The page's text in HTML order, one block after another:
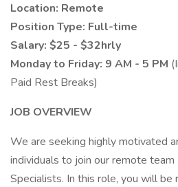
Location: Remote
Position Type: Full-time
Salary: $25 - $32hrly
Monday to Friday: 9 AM - 5 PM
Paid Rest Breaks)
JOB OVERVIEW
We are seeking highly motivated
individuals to join our remote
Specialists. In this role, you will be